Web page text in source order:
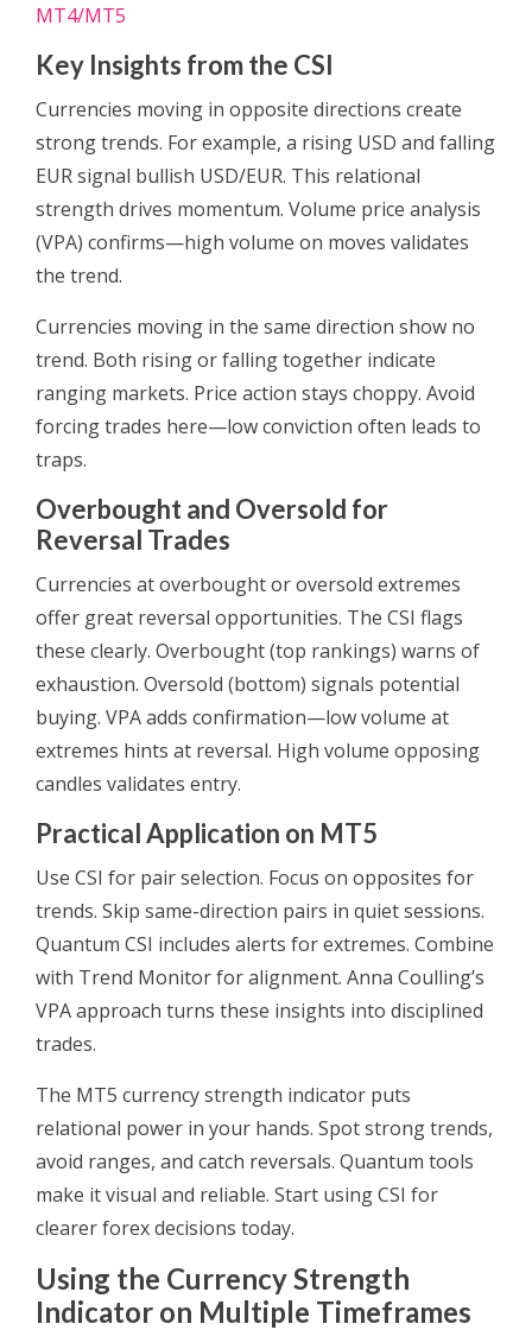
MT4/MT5
Key Insights from the CSI
Currencies moving in opposite directions create
strong trends. For example, a rising USD and falling
EUR signal bullish USD/EUR. This relational
strength drives momentum. Volume price analysis
(VPA) confirms—high volume on moves validates
the trend.
Currencies moving in the same direction show no
trend. Both rising or falling together indicate
ranging markets. Price action stays choppy. Avoid
forcing trades here—low conviction often leads to
traps.
Overbought and Oversold for
Reversal Trades
Currencies at overbought or oversold extremes
offer great reversal opportunities. The CSI flags
these clearly. Overbought (top rankings) warns of
exhaustion. Oversold (bottom) signals potential
buying. VPA adds confirmation—low volume at
extremes hints at reversal. High volume opposing
candles validates entry.
Practical Application on MT5
Use CSI for pair selection. Focus on opposites for
trends. Skip same-direction pairs in quiet sessions.
Quantum CSI includes alerts for extremes. Combine
with Trend Monitor for alignment. Anna Coulling’s
VPA approach turns these insights into disciplined
trades.
The MT5 currency strength indicator puts
relational power in your hands. Spot strong trends,
avoid ranges, and catch reversals. Quantum tools
make it visual and reliable. Start using CSI for
clearer forex decisions today.
Using the Currency Strength
Indicator on Multiple Timeframes